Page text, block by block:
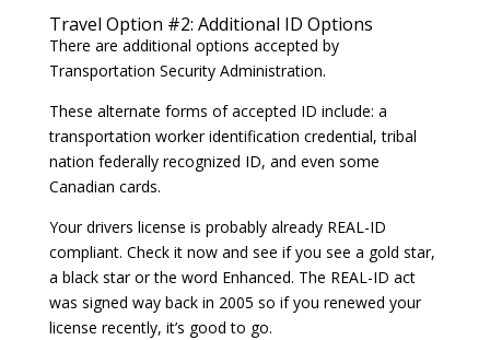
Travel Option #2: Additional ID Options
There are additional options accepted by
Transportation Security Administration.
These alternate forms of accepted ID include: a
transportation worker identification credential, tribal
nation federally recognized ID, and even some
Canadian cards.
Your drivers license is probably already REAL-ID
compliant. Check it now and see if you see a gold star,
a black star or the word Enhanced. The REAL-ID act
was signed way back in 2005 so if you renewed your
license recently, it’s good to go.